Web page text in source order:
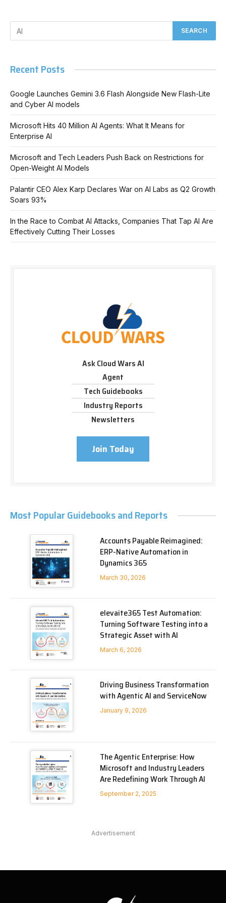
Recent Posts
Google Launches Gemini 3.6 Flash Alongside New Flash-Lite
and Cyber AI models
Microsoft Hits 40 Million AI Agents: What It Means for
Enterprise AI
Microsoft and Tech Leaders Push Back on Restrictions for
Open-Weight AI Models
Palantir CEO Alex Karp Declares War on AI Labs as Q2 Growth
Soars 93%
In the Race to Combat AI Attacks, Companies That Tap AI Are
Effectively Cutting Their Losses
Ask Cloud Wars AI
Agent
Tech Guidebooks
Industry Reports
Newsletters
Join Today
Most Popular Guidebooks and Reports
Accounts Payable Reimagined:
ERP-Native Automation in
Dynamics 365
March 30, 2026
elevaite365 Test Automation:
Turning Software Testing into a
Strategic Asset with AI
March 6, 2026
Driving Business Transformation
with Agentic AI and ServiceNow
January 9, 2026
The Agentic Enterprise: How
Microsoft and Industry Leaders
Are Redefining Work Through AI
September 2, 2025
Advertisement